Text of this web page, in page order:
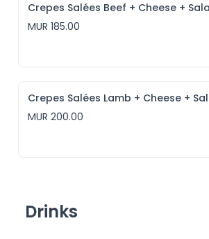
Crepes Salées Beef + Cheese +
MUR 185.00
Crepes Salées Lamb + Cheese +
MUR 200.00
Drinks